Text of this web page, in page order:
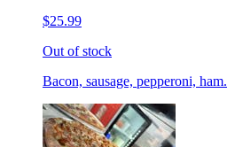
$25.99
Out of stock
Bacon, sausage, pepperoni, ham.